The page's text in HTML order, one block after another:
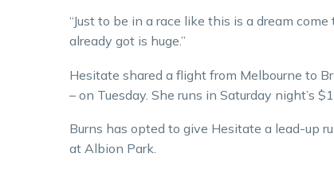
“Just to be in a race like this is a dream
already got is huge.”
Hesitate shared a flight from Melbourne to
– on Tuesday. She runs in Saturday night’s
Burns has opted to give Hesitate a lead-up
at Albion Park.